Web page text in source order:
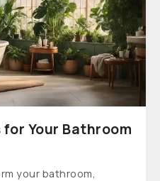
Your Bathroom
your bathroom,